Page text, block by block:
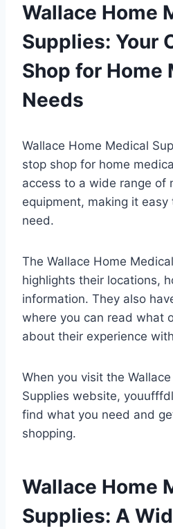
Wallace Home
Supplies: Your
Shop for Home
Needs
Wallace Home Medical
stop shop for home
access to a wide range of
equipment, making it
need.
The Wallace Home
highlights their locations,
information. They also
where you can read what
about their experience
When you visit the
Supplies website,
find what you need and
shopping.
Wallace Home
Supplies: A